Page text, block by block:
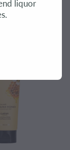
liquor